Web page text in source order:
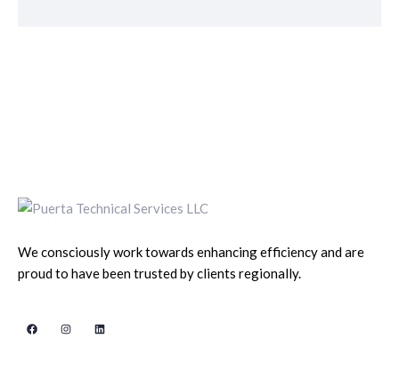
We consciously work towards enhancing efficiency and are
proud to have been trusted by clients regionally.